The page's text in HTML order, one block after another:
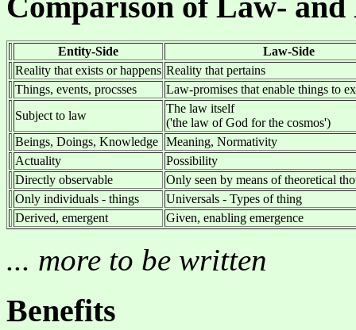
Entity-Side
Law-Side
Reality that exists or happens Reality that pertains
Things, events, procsses
Law-promises that enable things to
Subject to law
The law itself
('the law of God for the cosmos')
Beings, Doings, Knowledge Meaning, Normativity
Actuality
Possibility
Directly observable
Only seen by means of theoretical
Only individuals - things
Universals - Types of thing
Derived, emergent
Given, enabling emergence
... more to be written
Benefits